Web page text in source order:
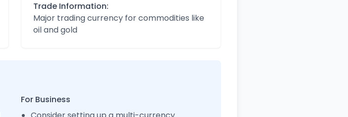
Trade Information:
Major trading currency for commodities like
oil and gold
For Business